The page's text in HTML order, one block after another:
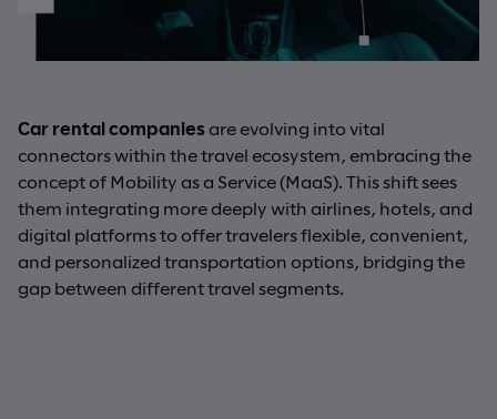
Car rental companies are evolving into vital
connectors within the travel ecosystem, embracing the
concept of Mobility as a Service (MaaS). This shift sees
them integrating more deeply with airlines, hotels, and
digital platforms to offer travelers flexible, convenient,
and personalized transportation options, bridging the
gap between different travel segments.